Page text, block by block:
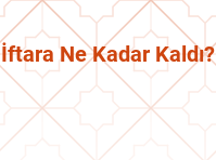
İftara Ne Kadar Kaldı?